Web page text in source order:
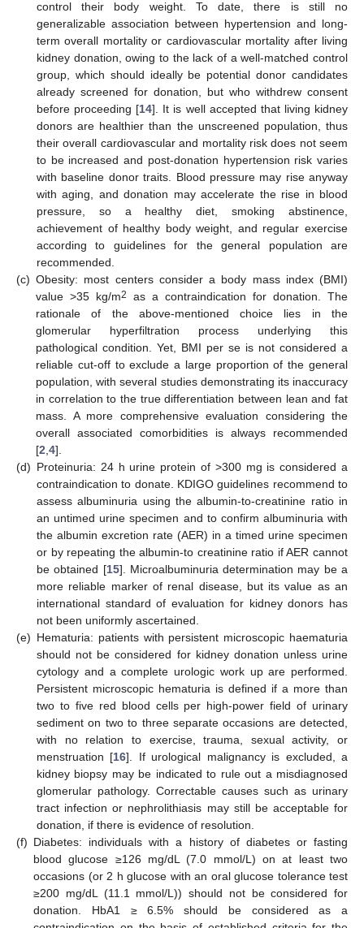
control their body weight. To date, there is still no
generalizable association between hypertension and long-
term overall mortality or cardiovascular mortality after living
kidney donation, owing to the lack of a well-matched control
group, which should ideally be potential donor candidates
already screened for donation, but who withdrew consent
before proceeding [14]. It is well accepted that living kidney
donors are healthier than the unscreened population, thus
their overall cardiovascular and mortality risk does not seem
to be increased and post-donation hypertension risk varies
with baseline donor traits. Blood pressure may rise anyway
with aging, and donation may accelerate the rise in blood
pressure, so a healthy diet, smoking abstinence,
achievement of healthy body weight, and regular exercise
according to guidelines for the general population are
recommended.
(c) Obesity: most centers consider a body mass index (BMI)
value >35 kg/m2
as a contraindication for donation. The
rationale of the above-mentioned choice lies in the
glomerular hyperfiltration process underlying this
pathological condition. Yet, BMI per se is not considered a
reliable cut-off to exclude a large proportion of the general
population, with several studies demonstrating its inaccuracy
in correlation to the true differentiation between lean and fat
mass. A more comprehensive evaluation considering the
overall associated comorbidities is always recommended
[2,4].
(d) Proteinuria: 24 h urine protein of >300 mg is considered a
contraindication to donate. KDIGO guidelines recommend to
assess albuminuria using the albumin-to-creatinine ratio in
an untimed urine specimen and to confirm albuminuria with
the albumin excretion rate (AER) in a timed urine specimen
or by repeating the albumin-to creatinine ratio if AER cannot
be obtained [15]. Microalbuminuria determination may be a
more reliable marker of renal disease, but its value as an
international standard of evaluation for kidney donors has
not been uniformly ascertained.
(e) Hematuria: patients with persistent microscopic haematuria
should not be considered for kidney donation unless urine
cytology and a complete urologic work up are performed.
Persistent microscopic hematuria is defined if a more than
two to five red blood cells per high-power field of urinary
sediment on two to three separate occasions are detected,
with no relation to exercise, trauma, sexual activity, or
menstruation [16]. If urological malignancy is excluded, a
kidney biopsy may be indicated to rule out a misdiagnosed
glomerular pathology. Correctable causes such as urinary
tract infection or nephrolithiasis may still be acceptable for
donation, if there is evidence of resolution.
(f) Diabetes: individuals with a history of diabetes or fasting
blood glucose ≥126 mg/dL (7.0 mmol/L) on at least two
occasions (or 2 h glucose with an oral glucose tolerance test
≥200 mg/dL (11.1 mmol/L)) should not be considered for
donation. HbA1 ≥ 6.5% should be considered as a